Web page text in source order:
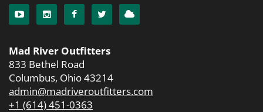
Mad River Outfitters
833 Bethel Road
Columbus, Ohio 43214
admin@madriveroutfitters.com
+1 (614) 451-0363